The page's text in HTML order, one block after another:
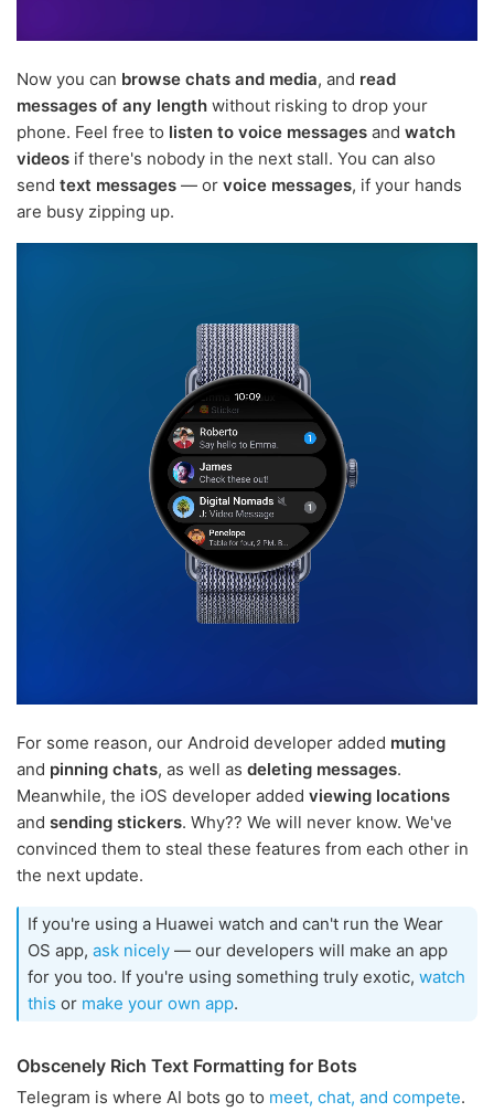
Now you can browse chats and media, and read
messages of any length without risking to drop your
phone. Feel free to listen to voice messages and watch
videos if there's nobody in the next stall. You can also
send text messages — or voice messages, if your hands
are busy zipping up.
For some reason, our Android developer added muting
and pinning chats, as well as deleting messages.
Meanwhile, the iOS developer added viewing locations
and sending stickers. Why?? We will never know. We've
convinced them to steal these features from each other in
the next update.
If you're using a Huawei watch and can't run the Wear
OS app, ask nicely — our developers will make an app
for you too. If you're using something truly exotic, watch
this or make your own app.
Obscenely Rich Text Formatting for Bots
Telegram is where AI bots go to meet, chat, and compete.